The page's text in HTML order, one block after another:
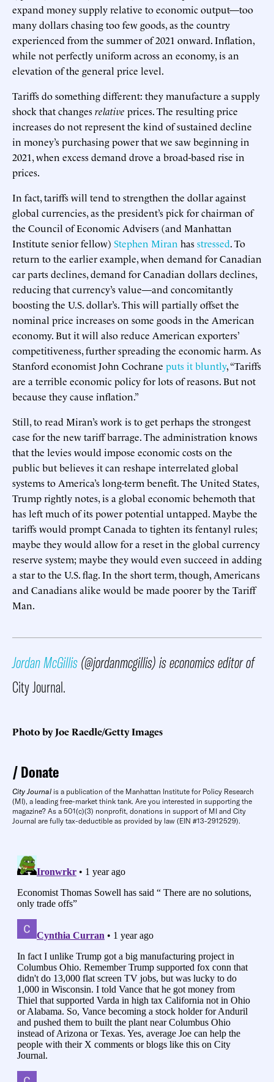
expand money supply relative to economic output—too
many dollars chasing too few goods, as the country
experienced from the summer of 2021 onward. Inflation,
while not perfectly uniform across an economy, is an
elevation of the general price level.
Tariffs do something different: they manufacture a supply
shock that changesrelative prices. The resulting price
increases do not represent the kind of sustained decline
in money’s purchasing power that we saw beginning in
2021, when excess demand drove a broad-based rise in
prices.
In fact, tariffs will tend to strengthen the dollar against
global currencies, as the president’s pick for chairman of
the Council of Economic Advisers (and Manhattan
Institute senior fellow) Stephen Miran hasstressed. To
return to the earlier example, when demand for Canadian
car parts declines, demand for Canadian dollars declines,
reducing that currency’s value—and concomitantly
boosting the U.S. dollar’s. This will partially offset the
nominal price increases on some goods in the American
economy. But it will also reduce American exporters’
competitiveness, further spreading the economic harm. As
Stanford economist John Cochrane puts it bluntly, “Tariffs
are a terrible economic policy for lots of reasons. But not
because they cause inflation.”
Still, to read Miran’s work is to get perhaps the strongest
case for the new tariff barrage. The administration knows
that the levies would impose economic costs on the
public but believes it can reshape interrelated global
systems to America’s long-term benefit. The United States,
Trump rightly notes, is a global economic behemoth that
has left much of its power potential untapped. Maybe the
tariffs would prompt Canada to tighten its fentanyl rules;
maybe they would allow for a reset in the global currency
reserve system; maybe they would even succeed in adding
a star to the U.S. flag. In the short term, though, Americans
and Canadians alike would be made poorer by the Tariff
Man.
Jordan McGillis(@jordanmcgillis) is economics editor of
City Journal.
Photo by Joe Raedle/Getty Images
Donate
City Journal is a publication of the Manhattan Institute for Policy Research
(MI), a leading free-market think tank. Are you interested in supporting the
magazine? As a 501(c)(3) nonprofit, donations in support of MI and City
Journal are fully tax-deductible as provided by law (EIN #13-2912529).